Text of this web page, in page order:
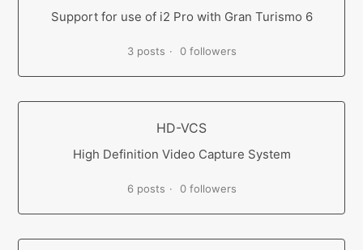
Support for use of i2 Pro with Gran Turismo 6
3 posts 0 followers
HD-VCS
High Definition Video Capture System
6 posts 0 followers